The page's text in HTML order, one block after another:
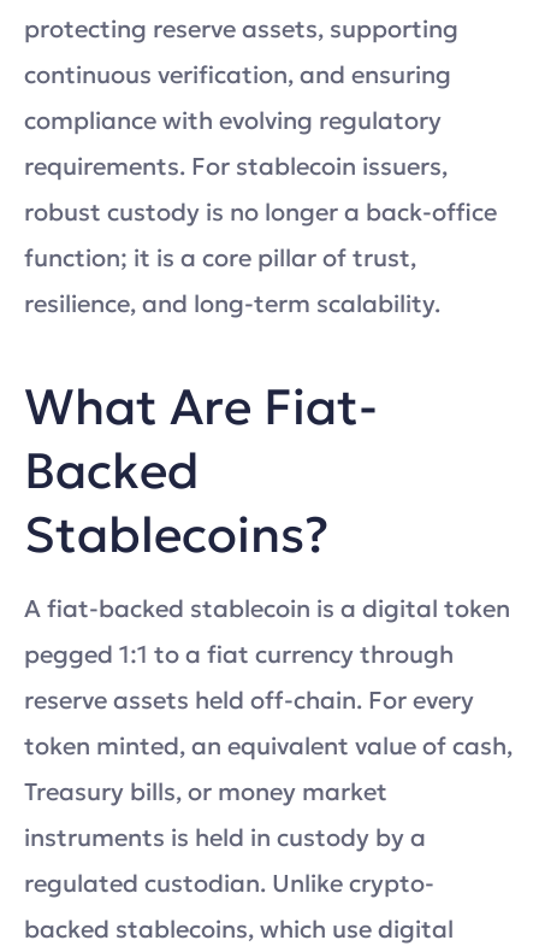
protecting reserve assets, supporting
continuous verification, and ensuring
compliance with evolving regulatory
requirements. For stablecoin issuers,
robust custody is no longer a back-office
function; it is a core pillar of trust,
resilience, and long-term scalability.
What Are Fiat-
Backed
Stablecoins?
A fiat-backed stablecoin is a digital token
pegged 1:1 to a fiat currency through
reserve assets held off-chain. For every
token minted, an equivalent value of cash,
Treasury bills, or money market
instruments is held in custody by a
regulated custodian. Unlike crypto-
backed stablecoins, which use digital